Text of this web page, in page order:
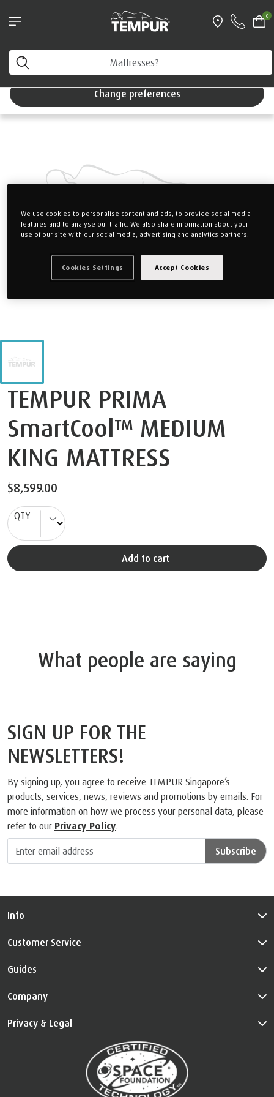
0
Shop Now
You are viewing the Singapore site in English. You can
change your preferences anytime.
Change preferences
TEMPUR PRIMA
SmartCool™ MEDIUM
KING MATTRESS
$8,599.00
QTY
Add to cart
What people are saying
SIGN UP FOR THE
NEWSLETTERS!
By signing up, you agree to receive TEMPUR Singapore’s
products, services, news, reviews and promotions by emails. For
more information on how we process your personal data, please
refer to our Privacy Policy.
Subscribe
Info
Customer Service
Guides
Company
Privacy & Legal
We use cookies to personalise content and ads, to provide social media
features and to analyse our traffic. We also share information about your
use of our site with our social media, advertising and analytics partners.
Accept Cookies
Cookies Settings